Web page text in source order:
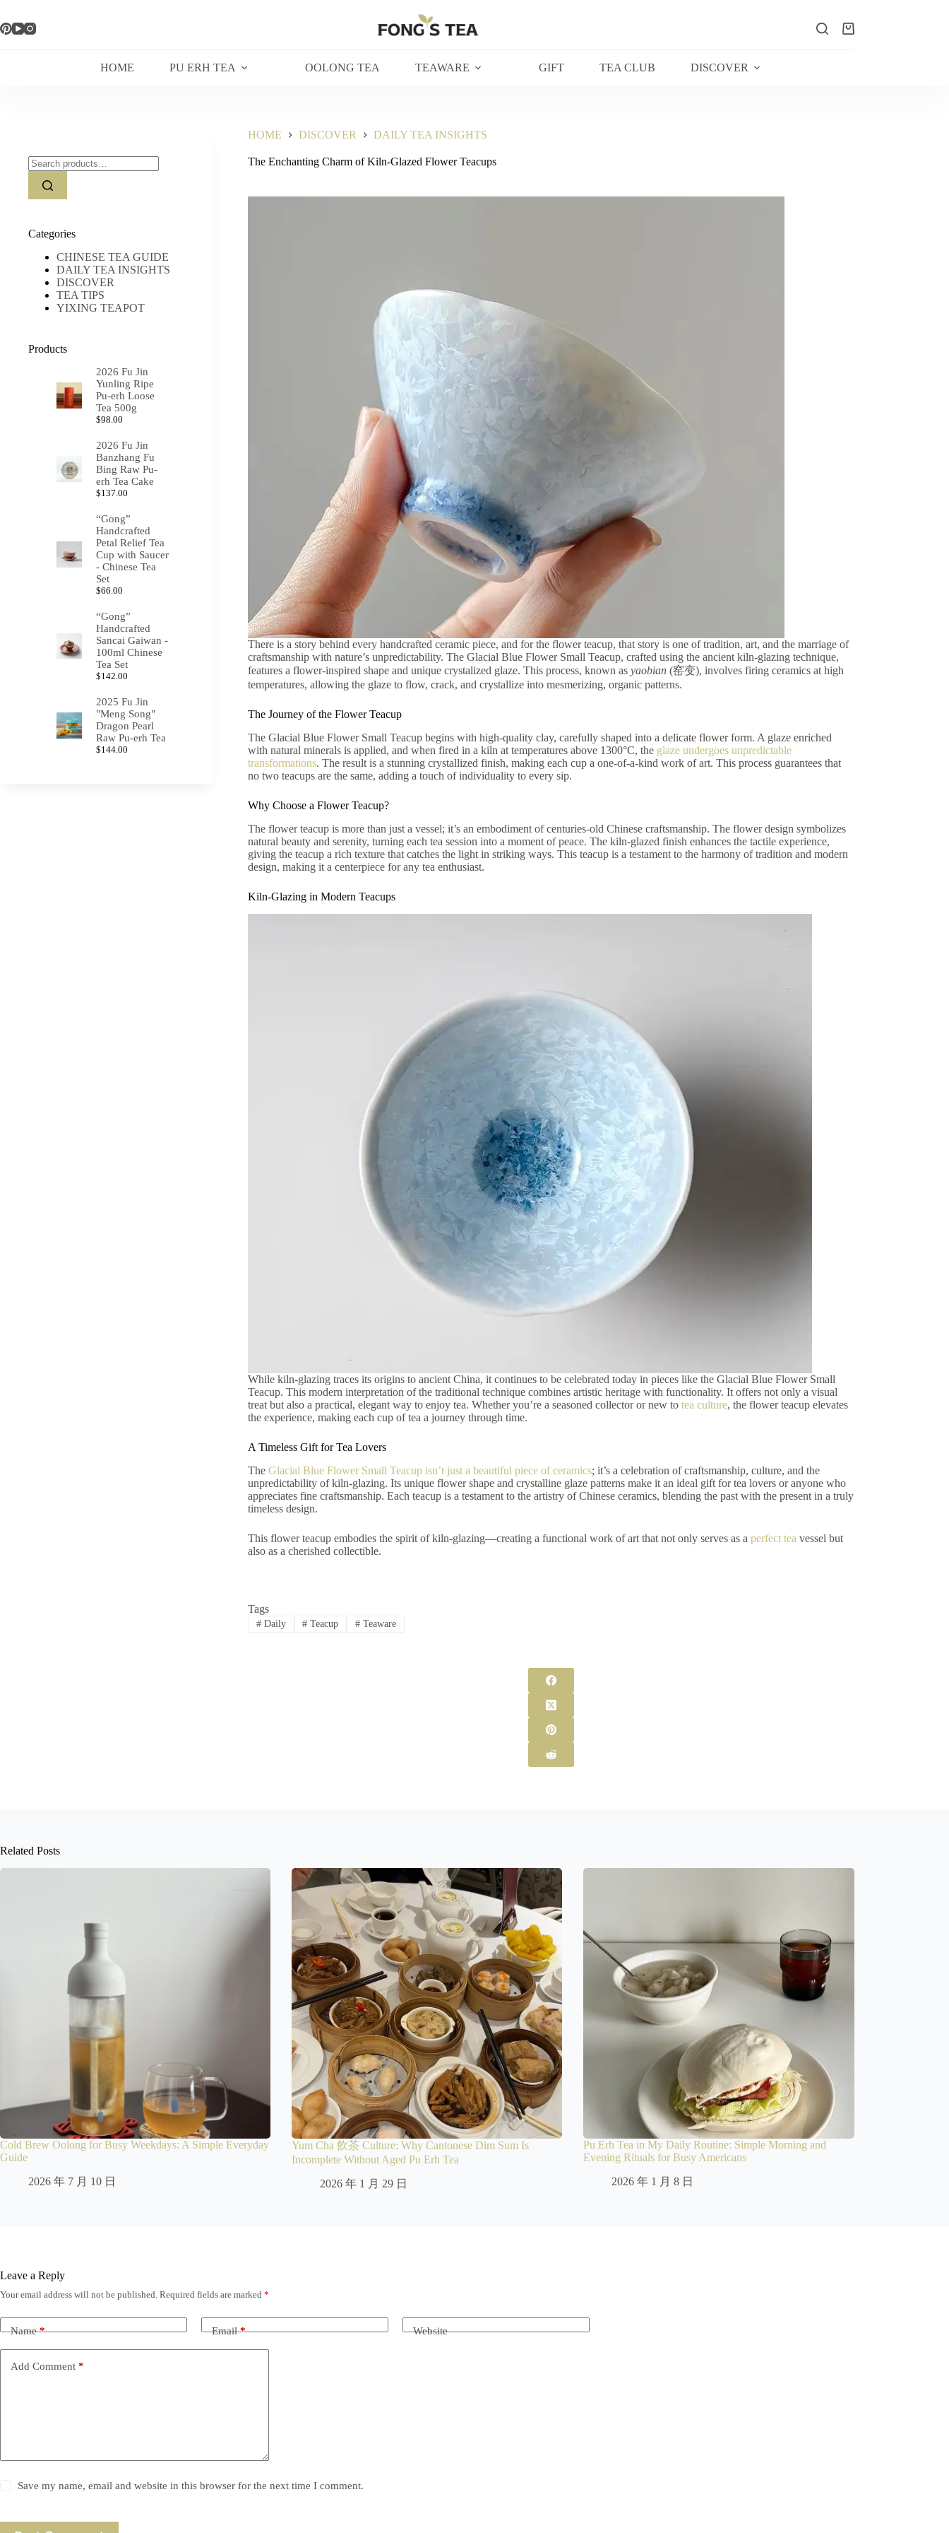
content
Shopping
HOME
PU ERH TEA OOLONG TEA TEAWARE GIFT TEA CLUB DISCOVER
HOME DISCOVER DAILY TEA INSIGHTS
The Enchanting Charm of Kiln-Glazed Flower Teacups
There is a story behind every handcrafted ceramic piece, and for the flower teacup, that story is one of tradition, art, and the marriage of
craftsmanship with nature’s unpredictability. The Glacial Blue Flower Small Teacup, crafted using the ancient kiln-glazing technique,
features a flower-inspired shape and unique crystalized glaze. This process, known as yaobian(窑变), involves firing ceramics at high
temperatures, allowing the glaze to flow, crack, and crystallize into mesmerizing, organic patterns.
The Journey of the Flower Teacup
The Glacial Blue Flower Small Teacup begins with high-quality clay, carefully shaped into a delicate flower form. A glaze enriched
with natural minerals is applied, and when fired in a kiln at temperatures above 1300°C, the glaze undergoes unpredictable
transformations. The result is a stunning crystallized finish, making each cup a one-of-a-kind work of art. This process guarantees that
no two teacups are the same, adding a touch of individuality to every sip.
Why Choose a Flower Teacup?
The flower teacup is more than just a vessel; it’s an embodiment of centuries-old Chinese craftsmanship. The flower design symbolizes
natural beauty and serenity, turning each tea session into a moment of peace. The kiln-glazed finish enhances the tactile experience,
giving the teacup a rich texture that catches the light in striking ways. This teacup is a testament to the harmony of tradition and modern
design, making it a centerpiece for any tea enthusiast.
Kiln-Glazing in Modern Teacups
While kiln-glazing traces its origins to ancient China, it continues to be celebrated today in pieces like the Glacial Blue Flower Small
Teacup. This modern interpretation of the traditional technique combines artistic heritage with functionality. It offers not only a visual
treat but also a practical, elegant way to enjoy tea. Whether you’re a seasoned collector or new to tea culture, the flower teacup elevates
the experience, making each cup of tea a journey through time.
A Timeless Gift for Tea Lovers
The Glacial Blue Flower Small Teacup isn’t just a beautiful piece of ceramics; it’s a celebration of craftsmanship, culture, and the
unpredictability of kiln-glazing. Its unique flower shape and crystalline glaze patterns make it an ideal gift for tea lovers or anyone who
appreciates fine craftsmanship. Each teacup is a testament to the artistry of Chinese ceramics, blending the past with the present in a truly
timeless design.
This flower teacup embodies the spirit of kiln-glazing—creating a functional work of art that not only serves as a perfect tea vessel but
also as a cherished collectible.
Tags
#Daily # Teacup # Teaware
Search
for:
Categories
CHINESE TEA GUIDE
DAILY TEA INSIGHTS
DISCOVER
TEA TIPS
YIXING TEAPOT
Products
2026 Fu Jin
Yunling Ripe
Pu-erh Loose
Tea 500g
$98.00
2026 Fu Jin
Banzhang Fu
Bing Raw Pu-
erh Tea Cake
$137.00
“Gong”
Handcrafted
Petal Relief Tea
Cup with Saucer
- Chinese Tea
Set
$66.00
“Gong”
Handcrafted
Sancai Gaiwan -
100ml Chinese
Tea Set
$142.00
2025 Fu Jin
"Meng Song"
Dragon Pearl
Raw Pu-erh Tea
$144.00
Related Posts
Cold Brew Oolong for Busy Weekdays: A Simple Everyday
Guide
2026 年 7 月 10 日
Yum Cha 飲茶 Culture: Why Cantonese Dim Sum Is
Incomplete Without Aged Pu Erh Tea
2026 年 1 月 29 日
Pu Erh Tea in My Daily Routine: Simple Morning and
Evening Rituals for Busy Americans
2026 年 1 月 8 日
Leave a Reply
Your email address will not be published. Required fields are marked *
Name* Email* Website
Add Comment *
Save my name, email and website in this browser for the next time I comment.